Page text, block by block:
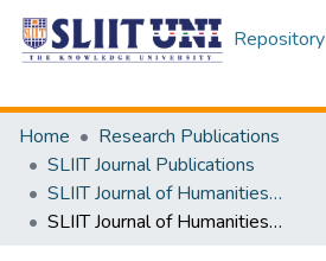
Repository
Home
Research Publications
SLIIT Journal Publications
SLIIT Journal of Humanities and Sciences [SJHS]
SLIIT Journal of Humanities and Sciences [SJHS] Volume 04 Issue ii 2023